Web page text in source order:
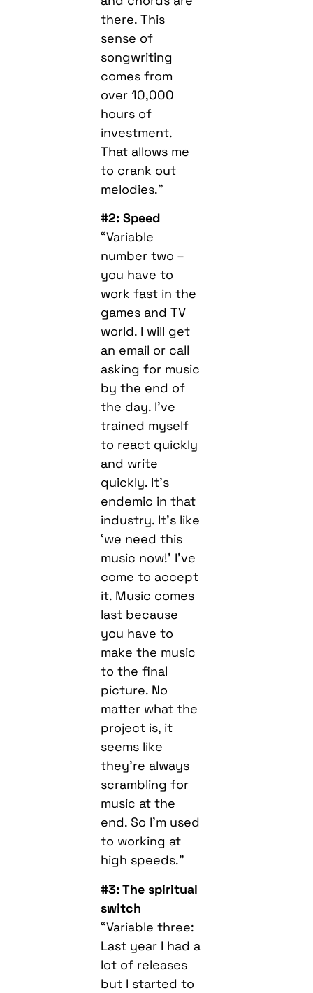
there. This
sense of
songwriting
comes from
over 10,000
hours of
investment.
That allows me
to crank out
melodies.”
#2: Speed
“Variable
number two –
you have to
work fast in the
games and TV
world. I will get
an email or call
asking for music
by the end of
the day. I’ve
trained myself
to react quickly
and write
quickly. It’s
endemic in that
industry. It’s like
‘we need this
music now!’ I’ve
come to accept
it. Music comes
last because
you have to
make the music
to the final
picture. No
matter what the
project is, it
seems like
they’re always
scrambling for
music at the
end. So I’m used
to working at
high speeds.”
#3: The spiritual
switch
“Variable three:
Last year I had a
lot of releases
but I started to